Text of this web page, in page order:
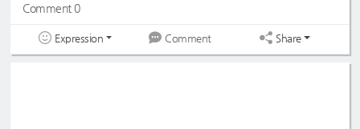
Comment 0
Expression Comment Share